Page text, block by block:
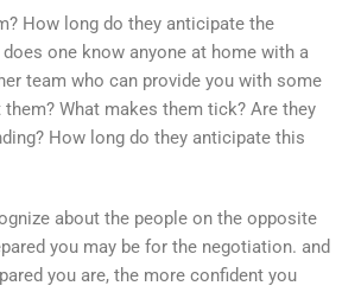
How long do they anticipate the
one know anyone at home with a
team who can provide you with some
What makes them tick? Are they
How long do they anticipate this
about the people on the opposite
you may be for the negotiation. and
you are, the more confident you